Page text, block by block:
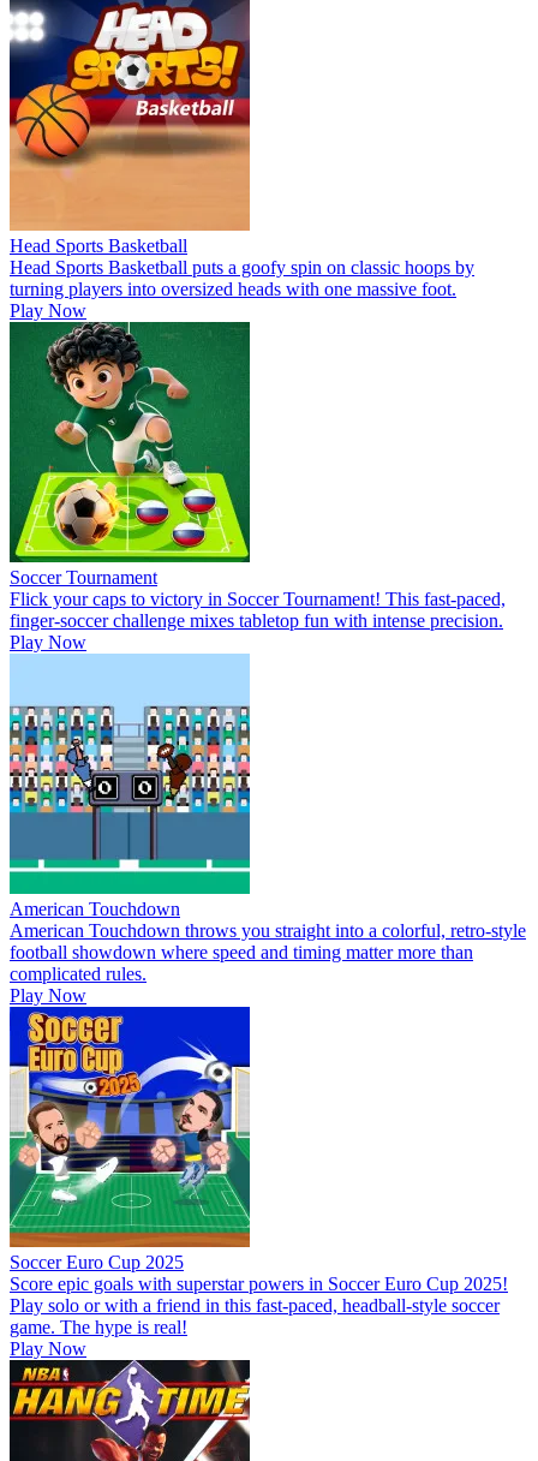
Head Sports Basketball
Head Sports Basketball puts a goofy spin on classic hoops by
turning players into oversized heads with one massive foot.
Play Now
Soccer Tournament
Flick your caps to victory in Soccer Tournament! This fast-paced,
finger-soccer challenge mixes tabletop fun with intense precision.
Play Now
American Touchdown
American Touchdown throws you straight into a colorful, retro-style
football showdown where speed and timing matter more than
complicated rules.
Play Now
Soccer Euro Cup 2025
Score epic goals with superstar powers in Soccer Euro Cup 2025!
Play solo or with a friend in this fast-paced, headball-style soccer
game. The hype is real!
Play Now